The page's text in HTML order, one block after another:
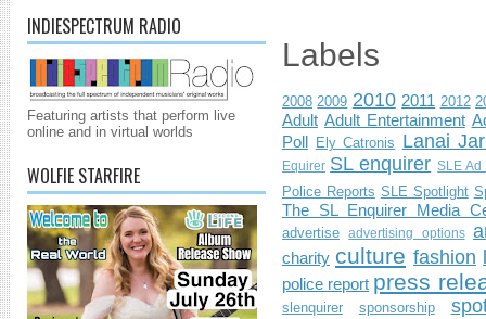
INDIESPECTRUM RADIO
Featuring artists that perform live
online and in virtual worlds
WOLFIE STARFIRE
Labels
2008 2009 2010 2011 2012
Adult Adult Entertainment
Poll
Ely Catronis Lanai
Equirer SL enquirer SLE Ad
Police Reports SLE Spotlight
The SL Enquirer Media
advertise advertising options
charity culture fashion
police report press
slenquirer sponsorship